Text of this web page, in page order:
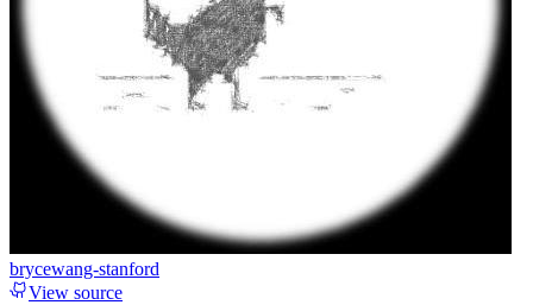
brycewang-stanford
View source